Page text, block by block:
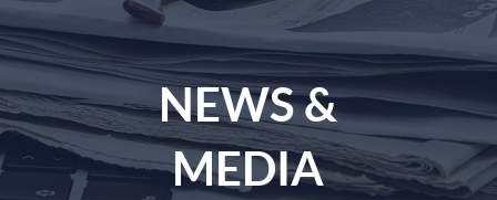
NEWS &
MEDIA